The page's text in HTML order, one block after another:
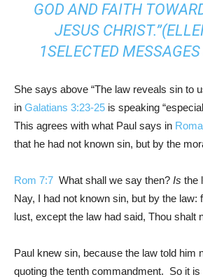
GOD AND FAITH
JESUS
1SELECTED
She says above “The law reveals sin to
in Galatians 3:23-25 is speaking
This agrees with what Paul says in
that he had not known sin, but by the
Rom 7:7 What shall we say then? Is the
Nay, I had not known sin, but by the law:
lust, except the law had said, Thou shalt
Paul knew sin, because the law told him
quoting the tenth commandment. So it is